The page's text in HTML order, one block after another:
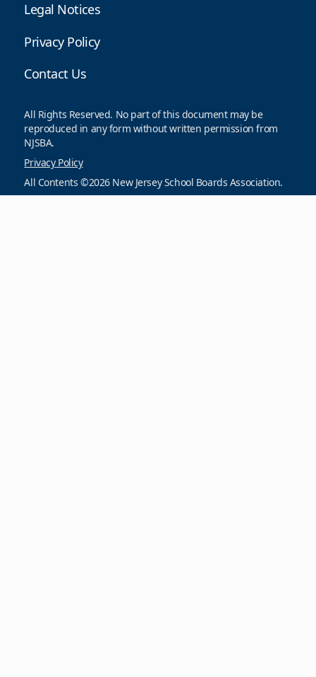
Legal Notices
Privacy Policy
Contact Us
All Rights Reserved. No part of this document may be
reproduced in any form without written permission from
NJSBA.
Privacy Policy
All Contents ©2026 New Jersey School Boards Association.